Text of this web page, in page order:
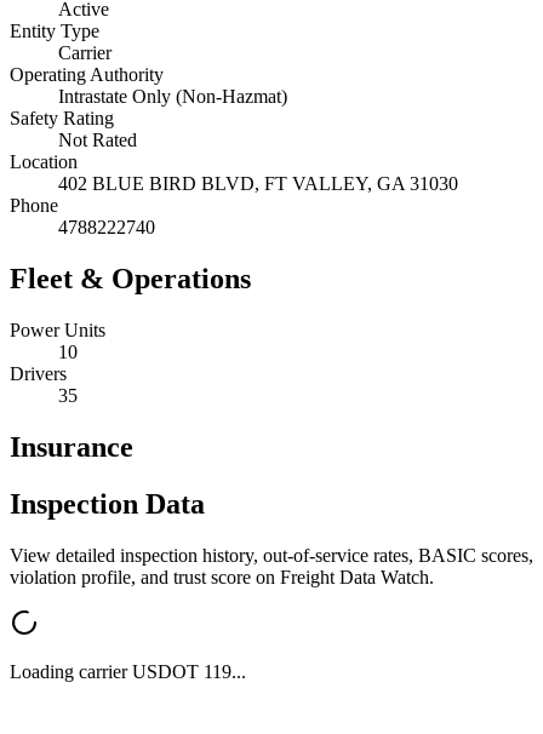
Active
Entity Type
Carrier
Operating Authority
Intrastate Only (Non-Hazmat)
Safety Rating
Not Rated
Location
402 BLUE BIRD BLVD, FT VALLEY, GA 31030
Phone
4788222740
Fleet & Operations
Power Units
10
Drivers
35
Insurance
Inspection Data
View detailed inspection history, out-of-service rates, BASIC scores,
violation profile, and trust score on Freight Data Watch.
Loading carrier USDOT 119...